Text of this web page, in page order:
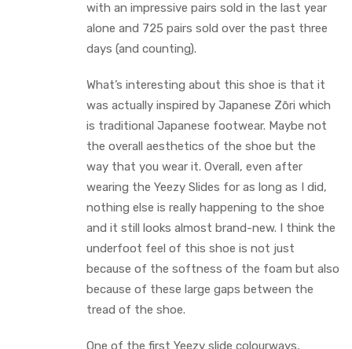
with an impressive pairs sold in the last year
alone and 725 pairs sold over the past three
days (and counting).
What’s interesting about this shoe is that it
was actually inspired by Japanese Zōri which
is traditional Japanese footwear. Maybe not
the overall aesthetics of the shoe but the
way that you wear it. Overall, even after
wearing the Yeezy Slides for as long as I did,
nothing else is really happening to the shoe
and it still looks almost brand-new. I think the
underfoot feel of this shoe is not just
because of the softness of the foam but also
because of these large gaps between the
tread of the shoe.
One of the first Yeezy slide colourways,